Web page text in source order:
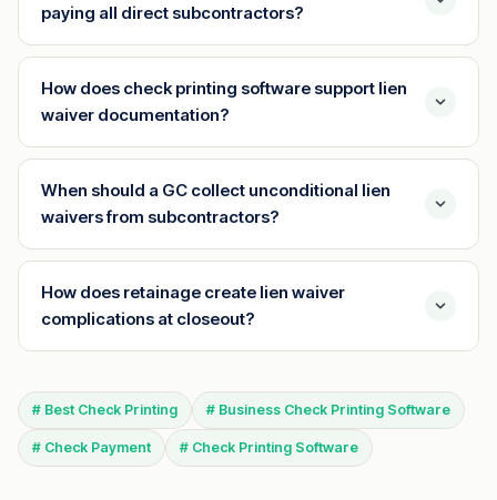
paying all direct subcontractors?
How does check printing software support lien
waiver documentation?
When should a GC collect unconditional lien
waivers from subcontractors?
How does retainage create lien waiver
complications at closeout?
# Best Check Printing # Business Check Printing Software
# Check Payment # Check Printing Software